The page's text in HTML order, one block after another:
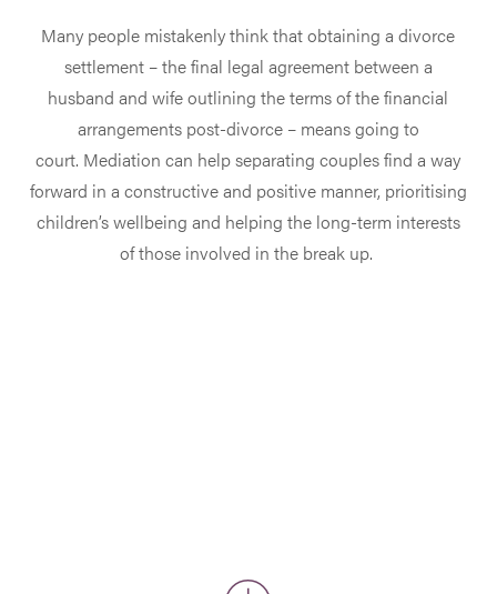
Many people mistakenly think that obtaining a divorce
settlement – the final legal agreement between a
husband and wife outlining the terms of the financial
arrangements post-divorce – means going to
court. Mediation can help separating couples find a way
forward in a constructive and positive manner, prioritising
children’s wellbeing and helping the long-term interests
of those involved in the break up.